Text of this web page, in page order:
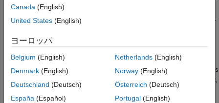
See Also
logical array containing
of the word embedding. Elsewhere, the array contains
example
tf= isVocabularyWord( words)tests if the elements of words
are members of the word encoding
. The function, by default,
is case sensitive.
Canada (English)
United States (English)
ヨーロッパ
Belgium (English)
Denmark (English)
Deutschland (Deutsch)
España (Español)
Netherlands(English)
Norway(English)
Österreich (Deutsch)
Portugal(English)